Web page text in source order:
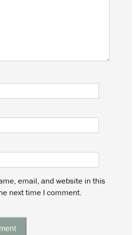
email, and website in this
next time I comment.